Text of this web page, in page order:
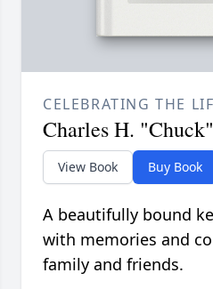
CELEBRATING THE
Charles H.
View Book Buy Book
A beautifully bound
with memories and
family and friends.